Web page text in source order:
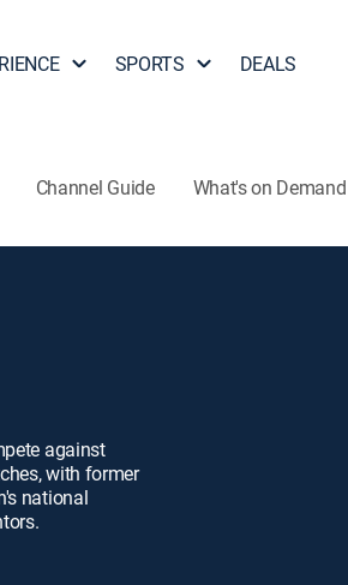
SPORTS DEALS
Channel Guide What's on Demand
against
with former
national